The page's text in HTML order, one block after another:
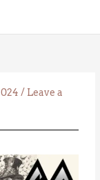
/ Leave a